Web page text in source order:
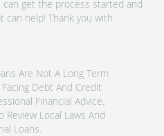
can get the process started and
help! Thank you with
Are Not A Long Term
Debt And Credit
Financial Advice.
Review Local Laws And
Loans.